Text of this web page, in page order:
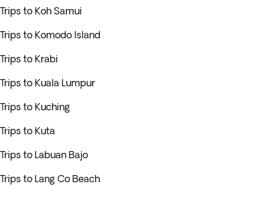
Trips to Koh Samui
Trips to Komodo Island
Trips to Krabi
Trips to Kuala Lumpur
Trips to Kuching
Trips to Kuta
Trips to Labuan Bajo
Trips to Lang Co Beach